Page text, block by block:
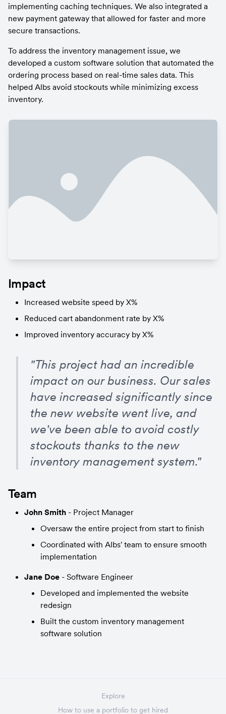
implementing caching techniques. We also integrated a
new payment gateway that allowed for faster and more
secure transactions.
To address the inventory management issue, we
developed a custom software solution that automated the
ordering process based on real-time sales data. This
helped Albs avoid stockouts while minimizing excess
inventory.
Impact
Increased website speed by X%
Reduced cart abandonment rate by X%
Improved inventory accuracy by X%
"This project had an incredible
impact on our business. Our sales
have increased significantly since
the new website went live, and
we've been able to avoid costly
stockouts thanks to the new
inventory management system."
Team
John Smith - Project Manager
Oversaw the entire project from start to finish
Coordinated with Albs' team to ensure smooth
implementation
Jane Doe - Software Engineer
Developed and implemented the website
redesign
Built the custom inventory management
software solution
Explore
How to use a portfolio to get hired